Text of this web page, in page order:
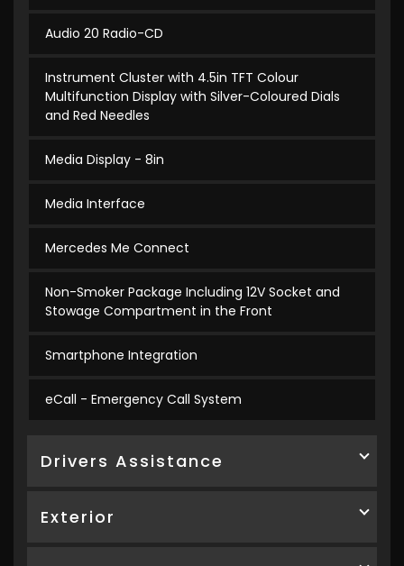
Audio 20 Radio-CD
Instrument Cluster with 4.5in TFT Colour
Multifunction Display with Silver-Coloured Dials
and Red Needles
Media Display - 8in
Media Interface
Mercedes Me Connect
Non-Smoker Package Including 12V Socket and
Stowage Compartment in the Front
Smartphone Integration
eCall - Emergency Call System
Drivers Assistance
Exterior